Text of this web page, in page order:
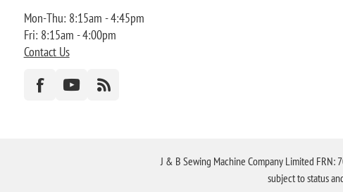
Mon-Thu: 8:15am - 4:45pm
Fri: 8:15am - 4:00pm
Contact Us
J & B Sewing Machine Company Limited
subject to status